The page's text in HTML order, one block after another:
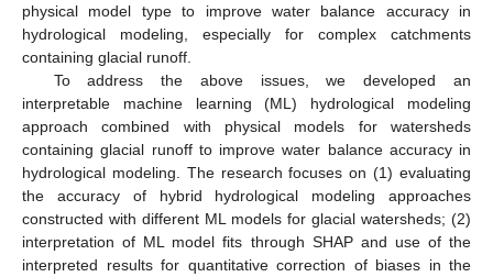
physical model type to improve water balance accuracy in
hydrological modeling, especially for complex catchments
containing glacial runoff.
To address the above issues, we developed an
interpretable machine learning (ML) hydrological modeling
approach combined with physical models for watersheds
containing glacial runoff to improve water balance accuracy in
hydrological modeling. The research focuses on (1) evaluating
the accuracy of hybrid hydrological modeling approaches
constructed with different ML models for glacial watersheds; (2)
interpretation of ML model fits through SHAP and use of the
interpreted results for quantitative correction of biases in the